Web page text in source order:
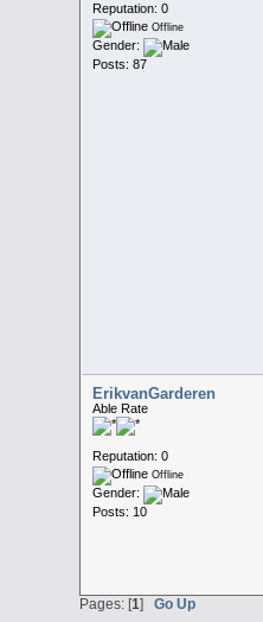
Reputation: 0
Offline
Gender:
Posts: 87
ErikvanGarderen
Able Rate
Reputation: 0
Offline
Gender:
Posts: 10
Pages: [1]Go Up